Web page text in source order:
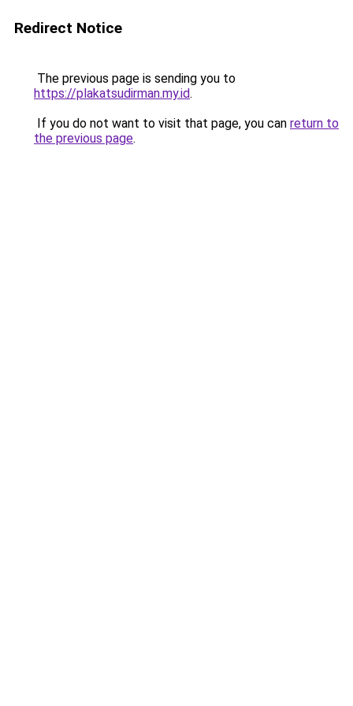
Redirect Notice
The previous page is sending you to
https://plakatsudirman.my.id.
If you do not want to visit that page, you can return to
the previous page.